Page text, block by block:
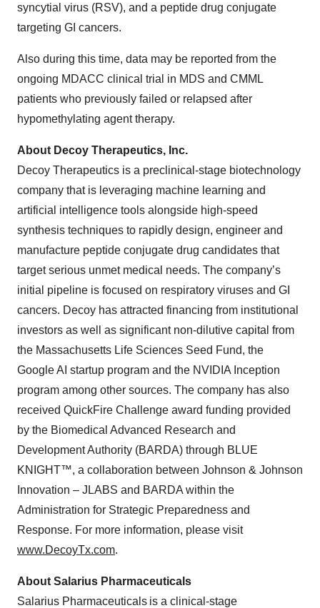
syncytial virus (RSV), and a peptide drug conjugate
targeting GI cancers.
Also during this time, data may be reported from the
ongoing MDACC clinical trial in MDS and CMML
patients who previously failed or relapsed after
hypomethylating agent therapy.
About Decoy Therapeutics, Inc.
Decoy Therapeutics is a preclinical-stage biotechnology
company that is leveraging machine learning and
artificial intelligence tools alongside high-speed
synthesis techniques to rapidly design, engineer and
manufacture peptide conjugate drug candidates that
target serious unmet medical needs. The company’s
initial pipeline is focused on respiratory viruses and GI
cancers. Decoy has attracted financing from institutional
investors as well as significant non-dilutive capital from
the Massachusetts Life Sciences Seed Fund, the
Google AI startup program and the NVIDIA Inception
program among other sources. The company has also
received QuickFire Challenge award funding provided
by the Biomedical Advanced Research and
Development Authority (BARDA) through BLUE
KNIGHT™, a collaboration between Johnson & Johnson
Innovation – JLABS and BARDA within the
Administration for Strategic Preparedness and
Response. For more information, please visit
www.DecoyTx.com.
About Salarius Pharmaceuticals
Salarius Pharmaceuticals is a clinical-stage